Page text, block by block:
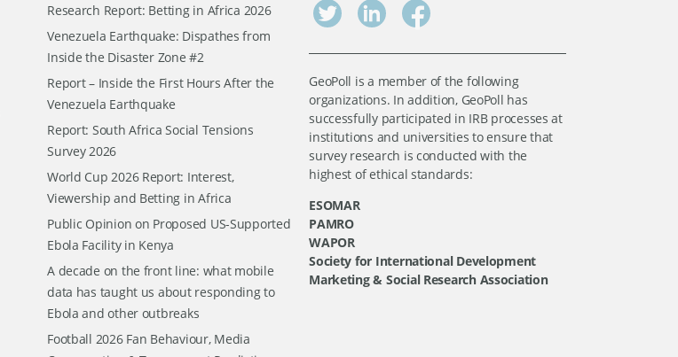
Research Report: Betting in Africa 2026
Venezuela Earthquake: Dispathes from
Inside the Disaster Zone #2
Report – Inside the First Hours After the
Venezuela Earthquake
Report: South Africa Social Tensions
Survey 2026
World Cup 2026 Report: Interest,
Viewership and Betting in Africa
Public Opinion on Proposed US-Supported
Ebola Facility in Kenya
A decade on the front line: what mobile
data has taught us about responding to
Ebola and other outbreaks
Football 2026 Fan Behaviour, Media
GeoPoll is a member of the following
organizations. In addition, GeoPoll has
successfully participated in IRB processes at
institutions and universities to ensure that
survey research is conducted with the
highest of ethical standards:
ESOMAR
PAMRO
WAPOR
Society for International Development
Marketing & Social Research Association